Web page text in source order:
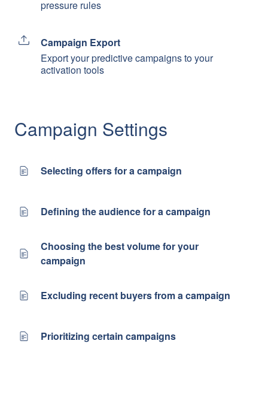
pressure rules
Campaign Export
Export your predictive campaigns to your
activation tools
Campaign Settings
Selecting offers for a campaign
Defining the audience for a campaign
Choosing the best volume for your
campaign
Excluding recent buyers from a campaign
Prioritizing certain campaigns